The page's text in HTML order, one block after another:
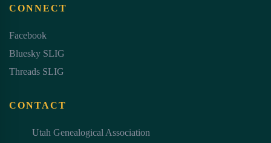
CONNECT
Facebook
Bluesky SLIG
Threads SLIG
CONTACT
Utah Genealogical Association